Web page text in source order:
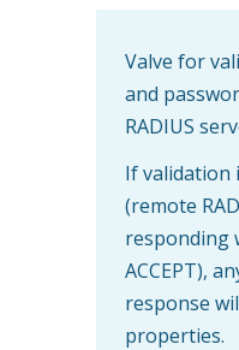
Valve for
and
RADIUS
If validation
(remote
responding
ACCEPT),
response
properties.